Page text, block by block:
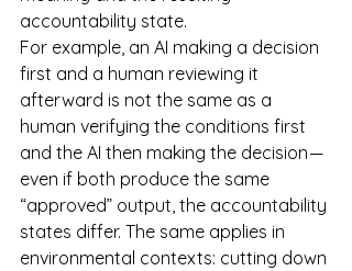
accountability state.
For example, an AI making a decision
first and a human reviewing it
afterward is not the same as a
human verifying the conditions first
and the AI then making the decision —
even if both produce the same
“approved” output, the accountability
states differ. The same applies in
environmental contexts: cutting down